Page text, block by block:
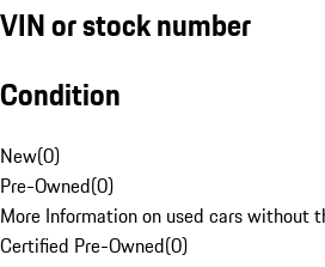
VIN or stock number
Condition
New(0)
Pre-Owned(0)
More Information on used cars without
Certified Pre-Owned(0)